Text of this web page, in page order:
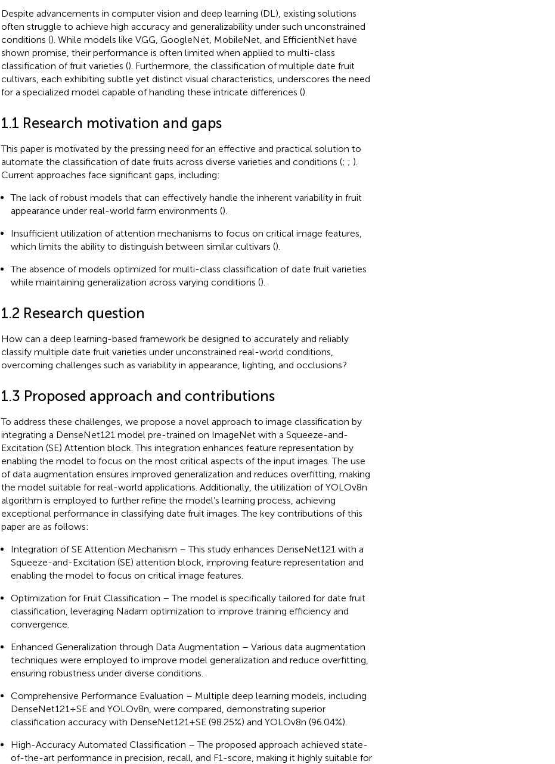
Despite advancements in computer vision and deep learning (DL), existing solutions
often struggle to achieve high accuracy and generalizability under such unconstrained
conditions (). While models like VGG, GoogleNet, MobileNet, and EfficientNet have
shown promise, their performance is often limited when applied to multi-class
classification of fruit varieties (). Furthermore, the classification of multiple date fruit
cultivars, each exhibiting subtle yet distinct visual characteristics, underscores the need
for a specialized model capable of handling these intricate differences ().
1.1 Research motivation and gaps
This paper is motivated by the pressing need for an effective and practical solution to
automate the classification of date fruits across diverse varieties and conditions (; ; ).
Current approaches face significant gaps, including:
The lack of robust models that can effectively handle the inherent variability in fruit
appearance under real-world farm environments ().
Insufficient utilization of attention mechanisms to focus on critical image features,
which limits the ability to distinguish between similar cultivars ().
The absence of models optimized for multi-class classification of date fruit varieties
while maintaining generalization across varying conditions ().
1.2 Research question
How can a deep learning-based framework be designed to accurately and reliably
classify multiple date fruit varieties under unconstrained real-world conditions,
overcoming challenges such as variability in appearance, lighting, and occlusions?
1.3 Proposed approach and contributions
To address these challenges, we propose a novel approach to image classification by
integrating a DenseNet121 model pre-trained on ImageNet with a Squeeze-and-
Excitation (SE) Attention block. This integration enhances feature representation by
enabling the model to focus on the most critical aspects of the input images. The use
of data augmentation ensures improved generalization and reduces overfitting, making
the model suitable for real-world applications. Additionally, the utilization of YOLOv8n
algorithm is employed to further refine the model’s learning process, achieving
exceptional performance in classifying date fruit images. The key contributions of this
paper are as follows:
Integration of SE Attention Mechanism – This study enhances DenseNet121 with a
Squeeze-and-Excitation (SE) attention block, improving feature representation and
enabling the model to focus on critical image features.
Optimization for Fruit Classification – The model is specifically tailored for date fruit
classification, leveraging Nadam optimization to improve training efficiency and
convergence.
Enhanced Generalization through Data Augmentation – Various data augmentation
techniques were employed to improve model generalization and reduce overfitting,
ensuring robustness under diverse conditions.
Comprehensive Performance Evaluation – Multiple deep learning models, including
DenseNet121+SE and YOLOv8n, were compared, demonstrating superior
classification accuracy with DenseNet121+SE (98.25%) and YOLOv8n (96.04%).
High-Accuracy Automated Classification – The proposed approach achieved state-
of-the-art performance in precision, recall, and F1-score, making it highly suitable for